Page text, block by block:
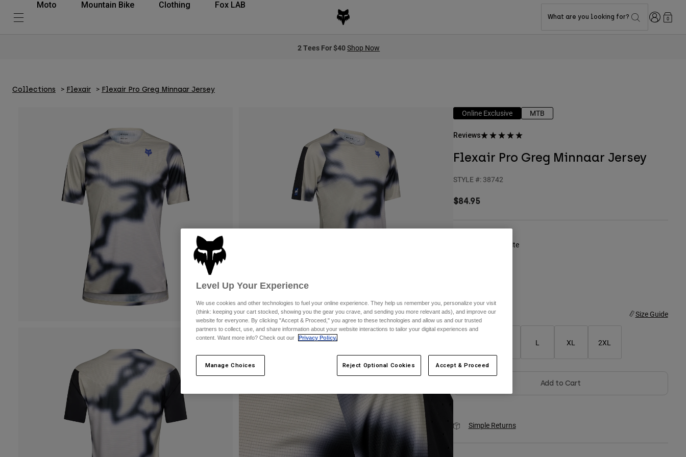
Moto Mountain Bike Clothing Fox LAB
What are you looking for? Login0
2 Tees For $40Shop Now
Collections Flexair Flexair Pro Greg Minnaar Jersey
Online Exclusive MTB
Reviews
Flexair Pro Greg Minnaar Jersey
STYLE #: 38742
$84.95
Vintage White
Size Size Guide
L XL 2XL
Add to Cart
Simple Returns
Level Up Your Experience
We use cookies and other technologies to fuel your online experience. They help us remember you, personalize your visit
(think: keeping your cart stocked, showing you the gear you crave, and sending you more relevant ads), and improve our
website for everyone. By clicking "Accept & Proceed," you agree to these technologies and allow us and our trusted
partners to collect, use, and share information about your website interactions to tailor your digital experiences and
content. Want more info? Check out our
Privacy Policy.
Manage Choices Reject Optional Cookies Accept & Proceed